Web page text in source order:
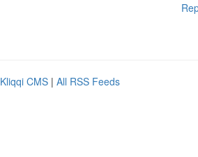
Kliqqi CMS | All RSS Feeds